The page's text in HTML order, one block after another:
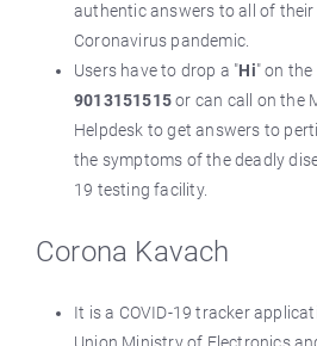
authentic answers to all of
Coronavirus pandemic.
Users have to drop a "Hi" on
9013151515or can call on the
Helpdesk to get answers to
the symptoms of the deadly
19 testing facility.
Corona Kavach
It is a COVID-19 tracker